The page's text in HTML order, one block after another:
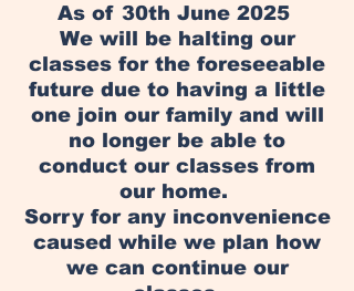
As of 30th June 2025
We will be halting our
classes for the foreseeable
future due to having a little
one join our family and will
no longer be able to
conduct our classes from
our home.
Sorry for any inconvenience
caused while we plan how
we can continue our